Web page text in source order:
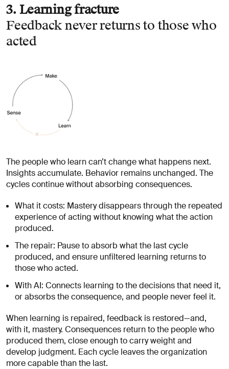
3. Learning fracture
Feedback never returns to those who
acted
The people who learn can’t change what happens next.
Insights accumulate. Behavior remains unchanged. The
cycles continue without absorbing consequences.
What it costs: Mastery disappears through the repeated
experience of acting without knowing what the action
produced.
The repair: Pause to absorb what the last cycle
produced, and ensure unfiltered learning returns to
those who acted.
With AI: Connects learning to the decisions that need it,
or absorbs the consequence, and people never feel it.
When learning is repaired, feedback is restored—and,
with it, mastery. Consequences return to the people who
produced them, close enough to carry weight and
develop judgment. Each cycle leaves the organization
more capable than the last.